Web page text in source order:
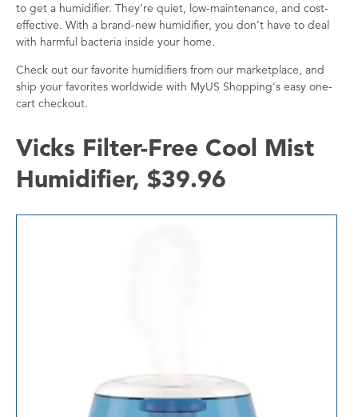
to get a humidifier. They’re quiet, low-maintenance, and cost-
effective. With a brand-new humidifier, you don’t have to deal
with harmful bacteria inside your home.
Check out our favorite humidifiers from our marketplace, and
ship your favorites worldwide with MyUS Shopping's easy one-
cart checkout.
Vicks Filter-Free Cool Mist
Humidifier, $39.96